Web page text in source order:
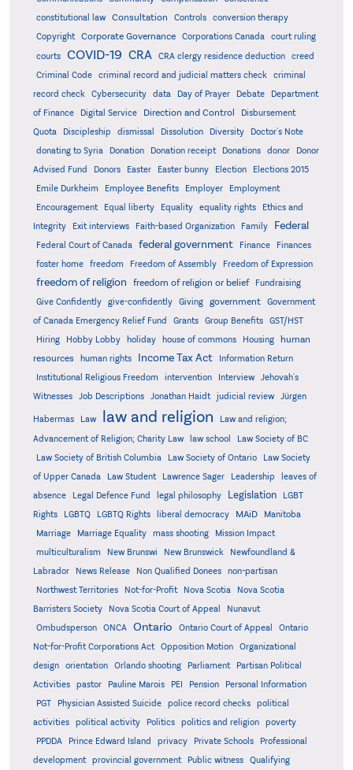
constitutional law
Consultation Controls
conversion therapy
Copyright
Corporate Governance Corporations Canada
court ruling
courts
COVID-19 CRA CRA clergy residence deduction
creed
Criminal Code
criminal record and judicial matters check
criminal
record check
Cybersecurity data Day of Prayer Debate
Department
of Finance
Digital Service Direction and Control
Disbursement
Quota
Discipleship dismissal Dissolution Diversity
Doctor's Note
donating to Syria
Donation Donation receipt Donations donor
Donor
Advised Fund
Donors Easter Easter bunny Election
Elections 2015
Emile Durkheim
Employee Benefits Employer
Employment
Encouragement
Equal liberty Equality equality rights
Ethics and
Integrity
Exit interviews Faith-based Organization Family Federal
Federal Court of Canada federal government Finance
Finances
foster home
freedom Freedom of Assembly Freedom of Expression
freedom of religion freedom of religion or belief
Fundraising
Give Confidently
give-confidently Giving government
Government
of Canada Emergency Relief Fund
Grants Group Benefits
GST/HST
Hiring
Hobby Lobby holiday house of commons Housing
human
resources
human rights Income Tax Act
Information Return
Institutional Religious Freedom
intervention Interview
Jehovah's
Witnesses
Job Descriptions Jonathan Haidt judicial review Jürgen
Habermas Law law and religion
Law and religion;
Advancement of Religion; Charity Law
law school
Law Society of BC
Law Society of British Columbia
Law Society of Ontario
Law Society
of Upper Canada
Law Student Lawrence Sager Leadership
leaves of
absence
Legal Defence Fund legal philosophy Legislation
LGBT
Rights
LGBTQ LGBTQ Rights liberal democracy MAiD Manitoba
Marriage Marriage Equality mass shooting
Mission Impact
multiculturalism
New Brunswi New Brunswick
Newfoundland &
Labrador
News Release Non Qualified Donees
non-partisan
Northwest Territories
Not-for-Profit Nova Scotia
Nova Scotia
Barristers Society
Nova Scotia Court of Appeal
Nunavut
Ombudsperson
ONCA Ontario Ontario Court of Appeal
Ontario
Not-for-Profit Corporations Act
Opposition Motion
Organizational
design
orientation Orlando shooting Parliament
Partisan Political
Activities
pastor Pauline Marois PEI Pension
Personal Information
PGT
Physician Assisted Suicide police record checks
political
activities
political activity Politics politics and religion
poverty
PPDDA
Prince Edward Island privacy Private Schools
Professional
development
provincial government Public witness
Qualifying